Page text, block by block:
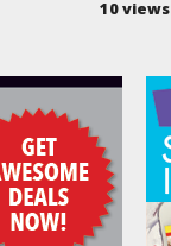
10 views